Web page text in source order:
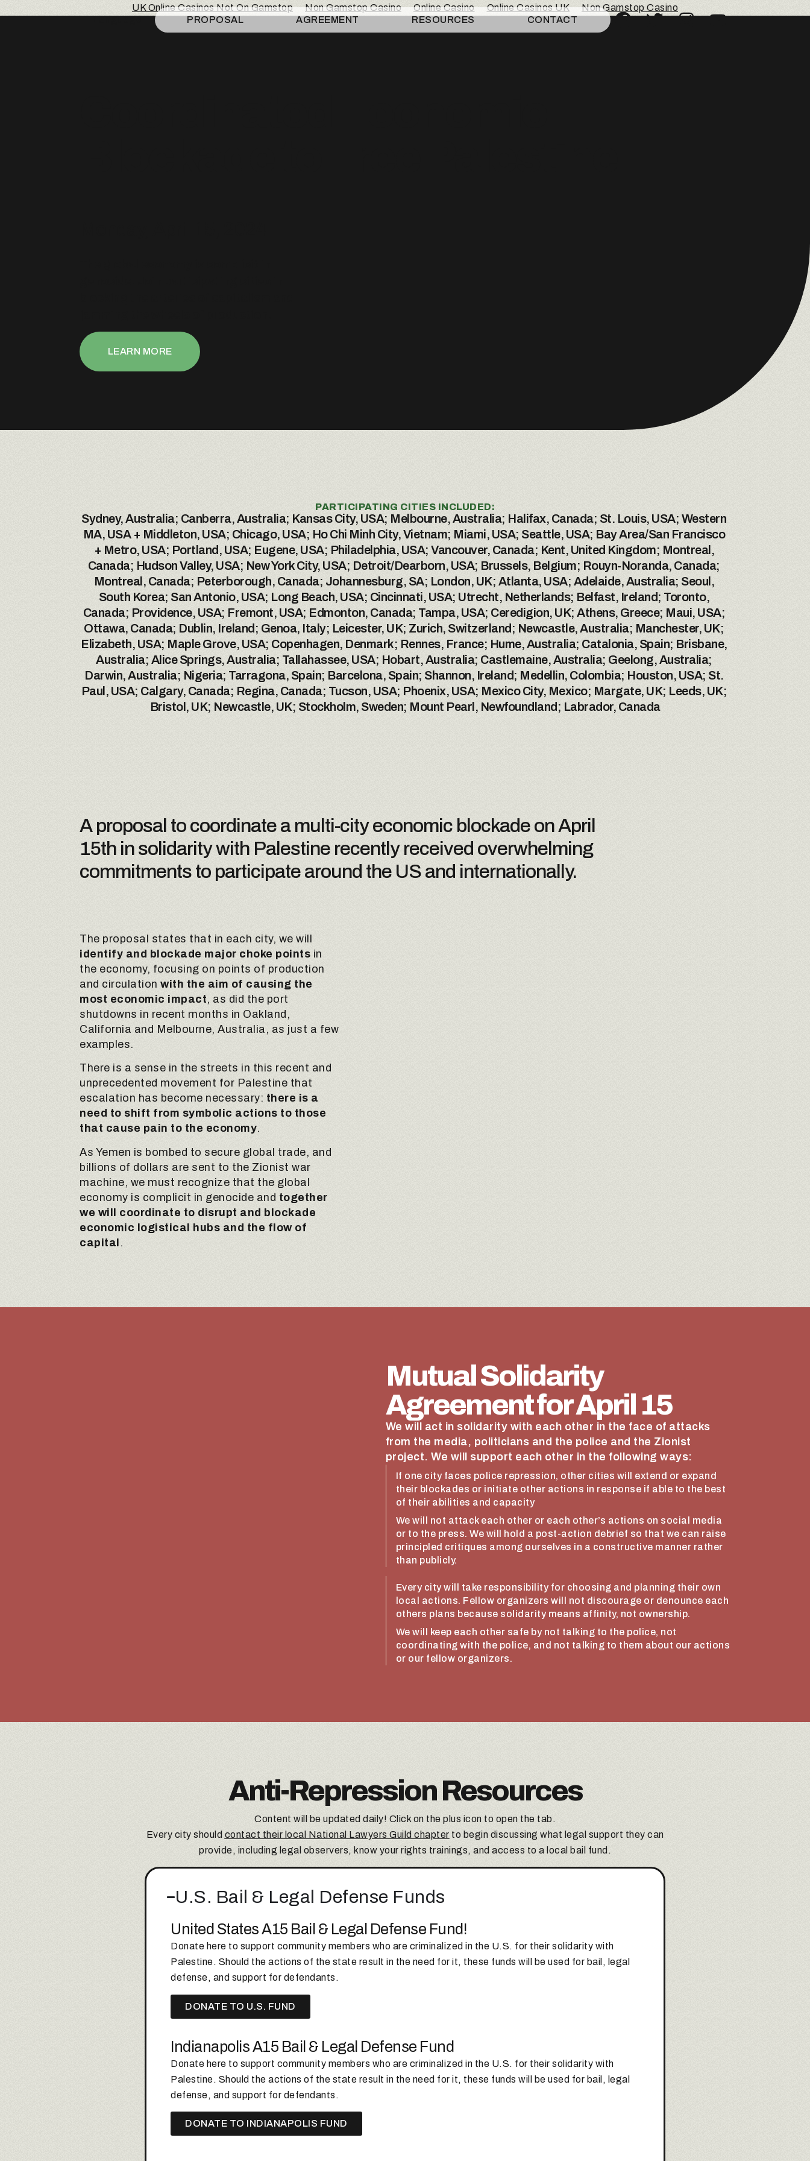
UK Online Casinos Not On Gamstop Non Gamstop Casino Online Casino Online Casinos UK
Non Gamstop Casino
PROPOSAL AGREEMENT RESOURCES CONTACT
LEARN MORE
PARTICIPATING CITIES INCLUDED:
Sydney, Australia; Canberra, Australia; Kansas City, USA; Melbourne, Australia; Halifax, Canada; St. Louis, USA; Western
MA, USA + Middleton, USA; Chicago, USA; Ho Chi Minh City, Vietnam; Miami, USA; Seattle, USA; Bay Area/San Francisco
+ Metro, USA; Portland, USA; Eugene, USA; Philadelphia, USA; Vancouver, Canada; Kent, United Kingdom; Montreal,
Canada; Hudson Valley, USA; New York City, USA; Detroit/Dearborn, USA; Brussels, Belgium; Rouyn-Noranda, Canada;
Montreal, Canada; Peterborough, Canada; Johannesburg, SA; London, UK; Atlanta, USA; Adelaide, Australia; Seoul,
South Korea; San Antonio, USA; Long Beach, USA; Cincinnati, USA; Utrecht, Netherlands; Belfast, Ireland; Toronto,
Canada; Providence, USA; Fremont, USA; Edmonton, Canada; Tampa, USA; Ceredigion, UK; Athens, Greece; Maui, USA;
Ottawa, Canada; Dublin, Ireland; Genoa, Italy; Leicester, UK; Zurich, Switzerland; Newcastle, Australia; Manchester, UK;
Elizabeth, USA; Maple Grove, USA; Copenhagen, Denmark; Rennes, France; Hume, Australia; Catalonia, Spain; Brisbane,
Australia; Alice Springs, Australia; Tallahassee, USA; Hobart, Australia; Castlemaine, Australia; Geelong, Australia;
Darwin, Australia; Nigeria; Tarragona, Spain; Barcelona, Spain; Shannon, Ireland; Medellin, Colombia; Houston, USA; St.
Paul, USA; Calgary, Canada; Regina, Canada; Tucson, USA; Phoenix, USA; Mexico City, Mexico; Margate, UK; Leeds, UK;
Bristol, UK; Newcastle, UK; Stockholm, Sweden; Mount Pearl, Newfoundland; Labrador, Canada
A proposal to coordinate a multi-city economic blockade on April
15th in solidarity with Palestine recently received overwhelming
commitments to participate around the US and internationally.
The proposal states that in each city, we will
identify and blockade major choke points in
the economy, focusing on points of production
and circulation with the aim of causing the
most economic impact, as did the port
shutdowns in recent months in Oakland,
California and Melbourne, Australia, as just a few
examples.
There is a sense in the streets in this recent and
unprecedented movement for Palestine that
escalation has become necessary: there is a
need to shift from symbolic actions to those
that cause pain to the economy.
As Yemen is bombed to secure global trade, and
billions of dollars are sent to the Zionist war
machine, we must recognize that the global
economy is complicit in genocide and together
we will coordinate to disrupt and blockade
economic logistical hubs and the flow of
capital .
Mutual Solidarity
Agreement for April 15
We will act in solidarity with each other in the face of attacks
from the media, politicians and the police and the Zionist
project. We will support each other in the following ways:
If one city faces police repression, other cities will extend or expand
their blockades or initiate other actions in response if able to the best
of their abilities and capacity
We will not attack each other or each other’s actions on social media
or to the press. We will hold a post-action debrief so that we can raise
principled critiques among ourselves in a constructive manner rather
than publicly.
Every city will take responsibility for choosing and planning their own
local actions. Fellow organizers will not discourage or denounce each
others plans because solidarity means affinity, not ownership.
We will keep each other safe by not talking to the police, not
coordinating with the police, and not talking to them about our actions
or our fellow organizers.
Anti-Repression Resources
Content will be updated daily! Click on the plus icon to open the tab.
Every city should contact their local National Lawyers Guild chapter to begin discussing what legal support they can
provide, including legal observers, know your rights trainings, and access to a local bail fund.
U.S. Bail & Legal Defense Funds
United States A15 Bail & Legal Defense Fund!
Donate here to support community members who are criminalized in the U.S. for their solidarity with
Palestine. Should the actions of the state result in the need for it, these funds will be used for bail, legal
defense, and support for defendants.
DONATE TO U.S. FUND
Indianapolis A15 Bail & Legal Defense Fund
Donate here to support community members who are criminalized in the U.S. for their solidarity with
Palestine. Should the actions of the state result in the need for it, these funds will be used for bail, legal
defense, and support for defendants.
DONATE TO INDIANAPOLIS FUND